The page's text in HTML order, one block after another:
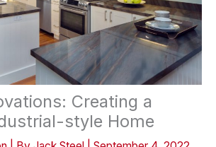
Creating a
style Home